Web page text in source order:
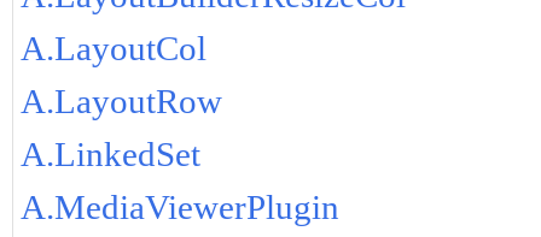
A.LayoutCol
A.LayoutRow
A.LinkedSet
A.MediaViewerPlugin